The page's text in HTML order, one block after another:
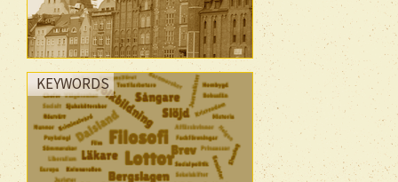
KEYWORDS